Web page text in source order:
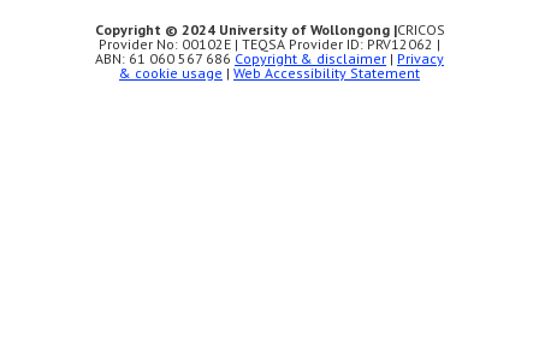
Copyright © 2024 University of Wollongong |CRICOS
Provider No: 00102E | TEQSA Provider ID: PRV12062 |
ABN: 61 060 567 686 Copyright & disclaimer | Privacy
& cookie usage | Web Accessibility Statement